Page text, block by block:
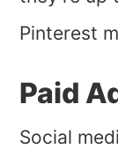
Pinterest
Paid
Social